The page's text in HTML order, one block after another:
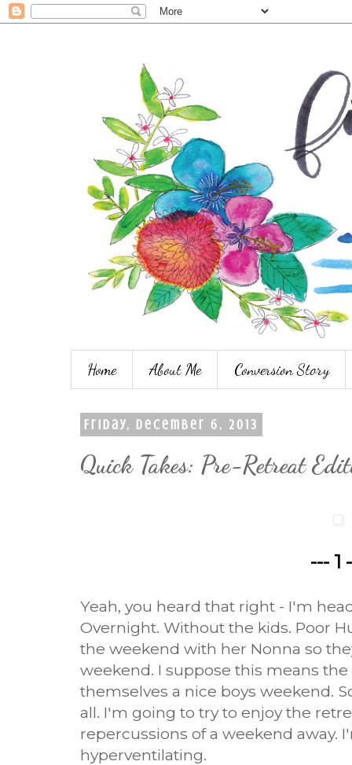
Home About Me Conversion Story
Friday, December 6, 2013
Quick Takes: Pre-Retreat
--- 1
Yeah, you heard that right - I'm
Overnight. Without the kids. Poor
the weekend with her Nonna so
weekend. I suppose this means
themselves a nice boys weekend.
all. I'm going to try to enjoy the
repercussions of a weekend away.
hyperventilating.